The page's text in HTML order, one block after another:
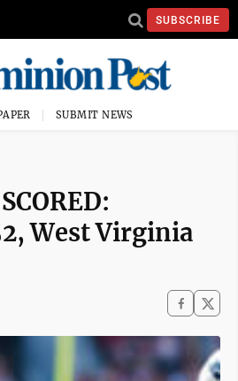
SUBSCRIBE
SUBMIT NEWS
West Virginia